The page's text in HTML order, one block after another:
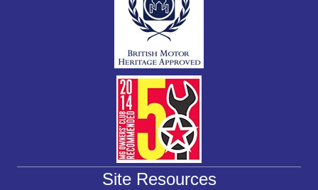
Site Resources